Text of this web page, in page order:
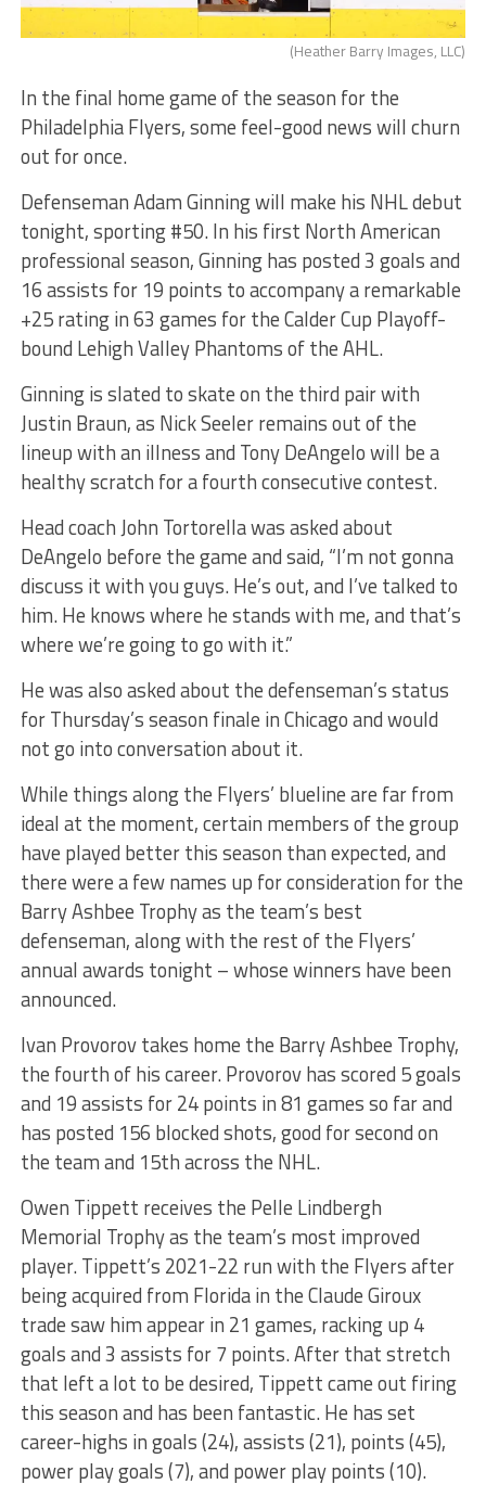
(Heather Barry Images, LLC)
In the final home game of the season for the
Philadelphia Flyers, some feel-good news will churn
out for once.
Defenseman Adam Ginning will make his NHL debut
tonight, sporting #50. In his first North American
professional season, Ginning has posted 3 goals and
16 assists for 19 points to accompany a remarkable
+25 rating in 63 games for the Calder Cup Playoff-
bound Lehigh Valley Phantoms of the AHL.
Ginning is slated to skate on the third pair with
Justin Braun, as Nick Seeler remains out of the
lineup with an illness and Tony DeAngelo will be a
healthy scratch for a fourth consecutive contest.
Head coach John Tortorella was asked about
DeAngelo before the game and said, “I’m not gonna
discuss it with you guys. He’s out, and I’ve talked to
him. He knows where he stands with me, and that’s
where we’re going to go with it.”
He was also asked about the defenseman’s status
for Thursday’s season finale in Chicago and would
not go into conversation about it.
While things along the Flyers’ blueline are far from
ideal at the moment, certain members of the group
have played better this season than expected, and
there were a few names up for consideration for the
Barry Ashbee Trophy as the team’s best
defenseman, along with the rest of the Flyers’
annual awards tonight – whose winners have been
announced.
Ivan Provorov takes home the Barry Ashbee Trophy,
the fourth of his career. Provorov has scored 5 goals
and 19 assists for 24 points in 81 games so far and
has posted 156 blocked shots, good for second on
the team and 15th across the NHL.
Owen Tippett receives the Pelle Lindbergh
Memorial Trophy as the team’s most improved
player. Tippett’s 2021-22 run with the Flyers after
being acquired from Florida in the Claude Giroux
trade saw him appear in 21 games, racking up 4
goals and 3 assists for 7 points. After that stretch
that left a lot to be desired, Tippett came out firing
this season and has been fantastic. He has set
career-highs in goals (24), assists (21), points (45),
power play goals (7), and power play points (10).